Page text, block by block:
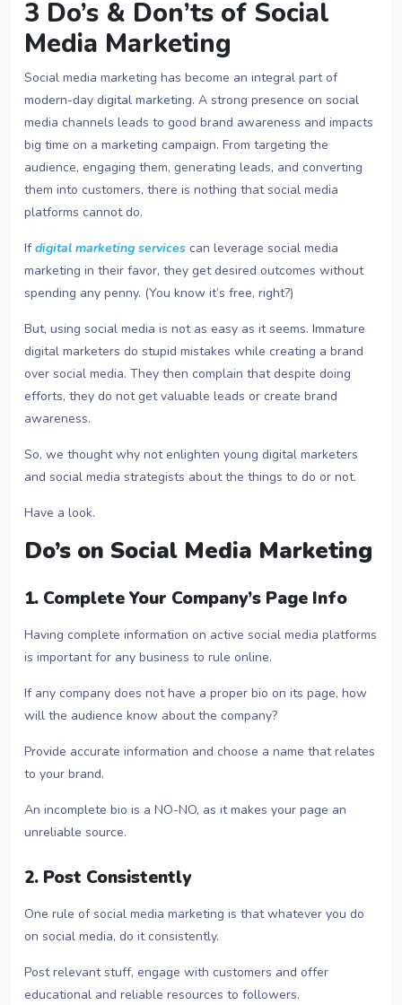
3 Do’s & Don’ts of Social
Media Marketing
Social media marketing has become an integral part of
modern-day digital marketing. A strong presence on social
media channels leads to good brand awareness and impacts
big time on a marketing campaign. From targeting the
audience, engaging them, generating leads, and converting
them into customers, there is nothing that social media
platforms cannot do.
Ifdigital marketing services can leverage social media
marketing in their favor, they get desired outcomes without
spending any penny. (You know it’s free, right?)
But, using social media is not as easy as it seems. Immature
digital marketers do stupid mistakes while creating a brand
over social media. They then complain that despite doing
efforts, they do not get valuable leads or create brand
awareness.
So, we thought why not enlighten young digital marketers
and social media strategists about the things to do or not.
Have a look.
Do’s on Social Media Marketing
1. Complete Your Company’s Page Info
Having complete information on active social media platforms
is important for any business to rule online.
If any company does not have a proper bio on its page, how
will the audience know about the company?
Provide accurate information and choose a name that relates
to your brand.
An incomplete bio is a NO-NO, as it makes your page an
unreliable source.
2. Post Consistently
One rule of social media marketing is that whatever you do
on social media, do it consistently.
Post relevant stuff, engage with customers and offer
educational and reliable resources to followers.